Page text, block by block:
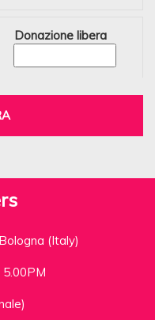
Donazione libera
(Italy)